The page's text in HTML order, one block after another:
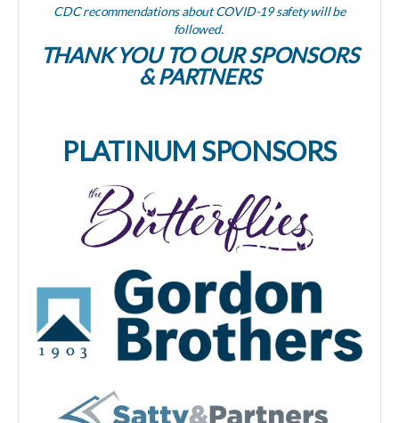
CDC recommendations about COVID-19 safety will be
followed.
THANK YOU TO OUR SPONSORS
& PARTNERS
PLATINUM SPONSORS